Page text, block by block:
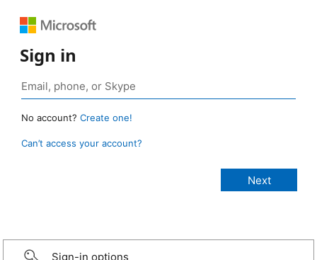
Sign in
No account? Create one!
Can’t access your account?
Sign-in options